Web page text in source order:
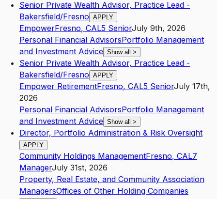
Senior Private Wealth Advisor, Practice Lead -
Bakersfield/Fresno APPLY
EmpowerFresno, CAL5 SeniorJuly 9th, 2026
Personal Financial AdvisorsPortfolio Management
and Investment Advice Show all >
Senior Private Wealth Advisor, Practice Lead -
Bakersfield/Fresno APPLY
Empower RetirementFresno, CAL5 SeniorJuly 17th,
2026
Personal Financial AdvisorsPortfolio Management
and Investment Advice Show all >
Director, Portfolio Administration & Risk Oversight
APPLY
Community Holdings ManagementFresno, CAL7
ManagerJuly 31st, 2026
Property, Real Estate, and Community Association
ManagersOffices of Other Holding Companies